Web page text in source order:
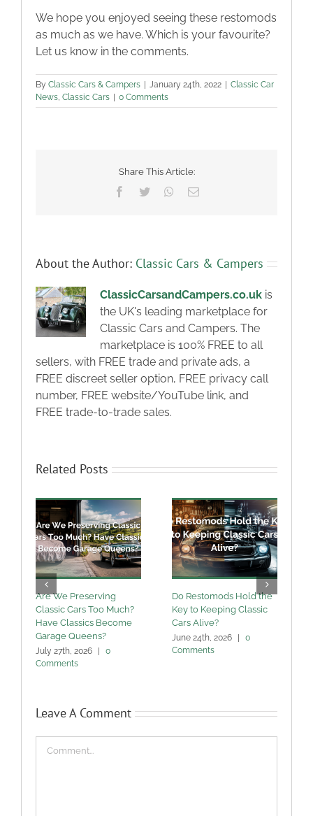
We hope you enjoyed seeing these restomods
as much as we have. Which is your favourite?
Let us know in the comments.
By Classic Cars & Campers January 24th, 2022
Classic Car
News, Classic Cars 0 Comments
Share This Article:
Facebook
Twitter WhatsApp
Email
About the Author: Classic Cars & Campers
ClassicCarsandCampers.co.uk is
the UK's leading marketplace for
Classic Cars and Campers. The
marketplace is 100% FREE to all
sellers, with FREE trade and private ads, a
FREE discreet seller option, FREE privacy call
number, FREE website/YouTube link, and
FREE trade-to-trade sales.
Related Posts
Are We Preserving
Classic Cars Too Much?
Have Classics Become
Garage Queens?
July 27th, 2026
0
Comments
Do Restomods Hold the
Key to Keeping Classic
Cars Alive?
June 24th, 2026
0
Comments
Leave A Comment